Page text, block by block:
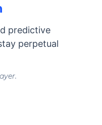
predictive
perpetual